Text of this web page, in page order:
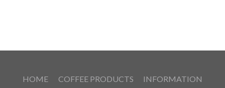
HOME COFFEE PRODUCTS INFORMATION